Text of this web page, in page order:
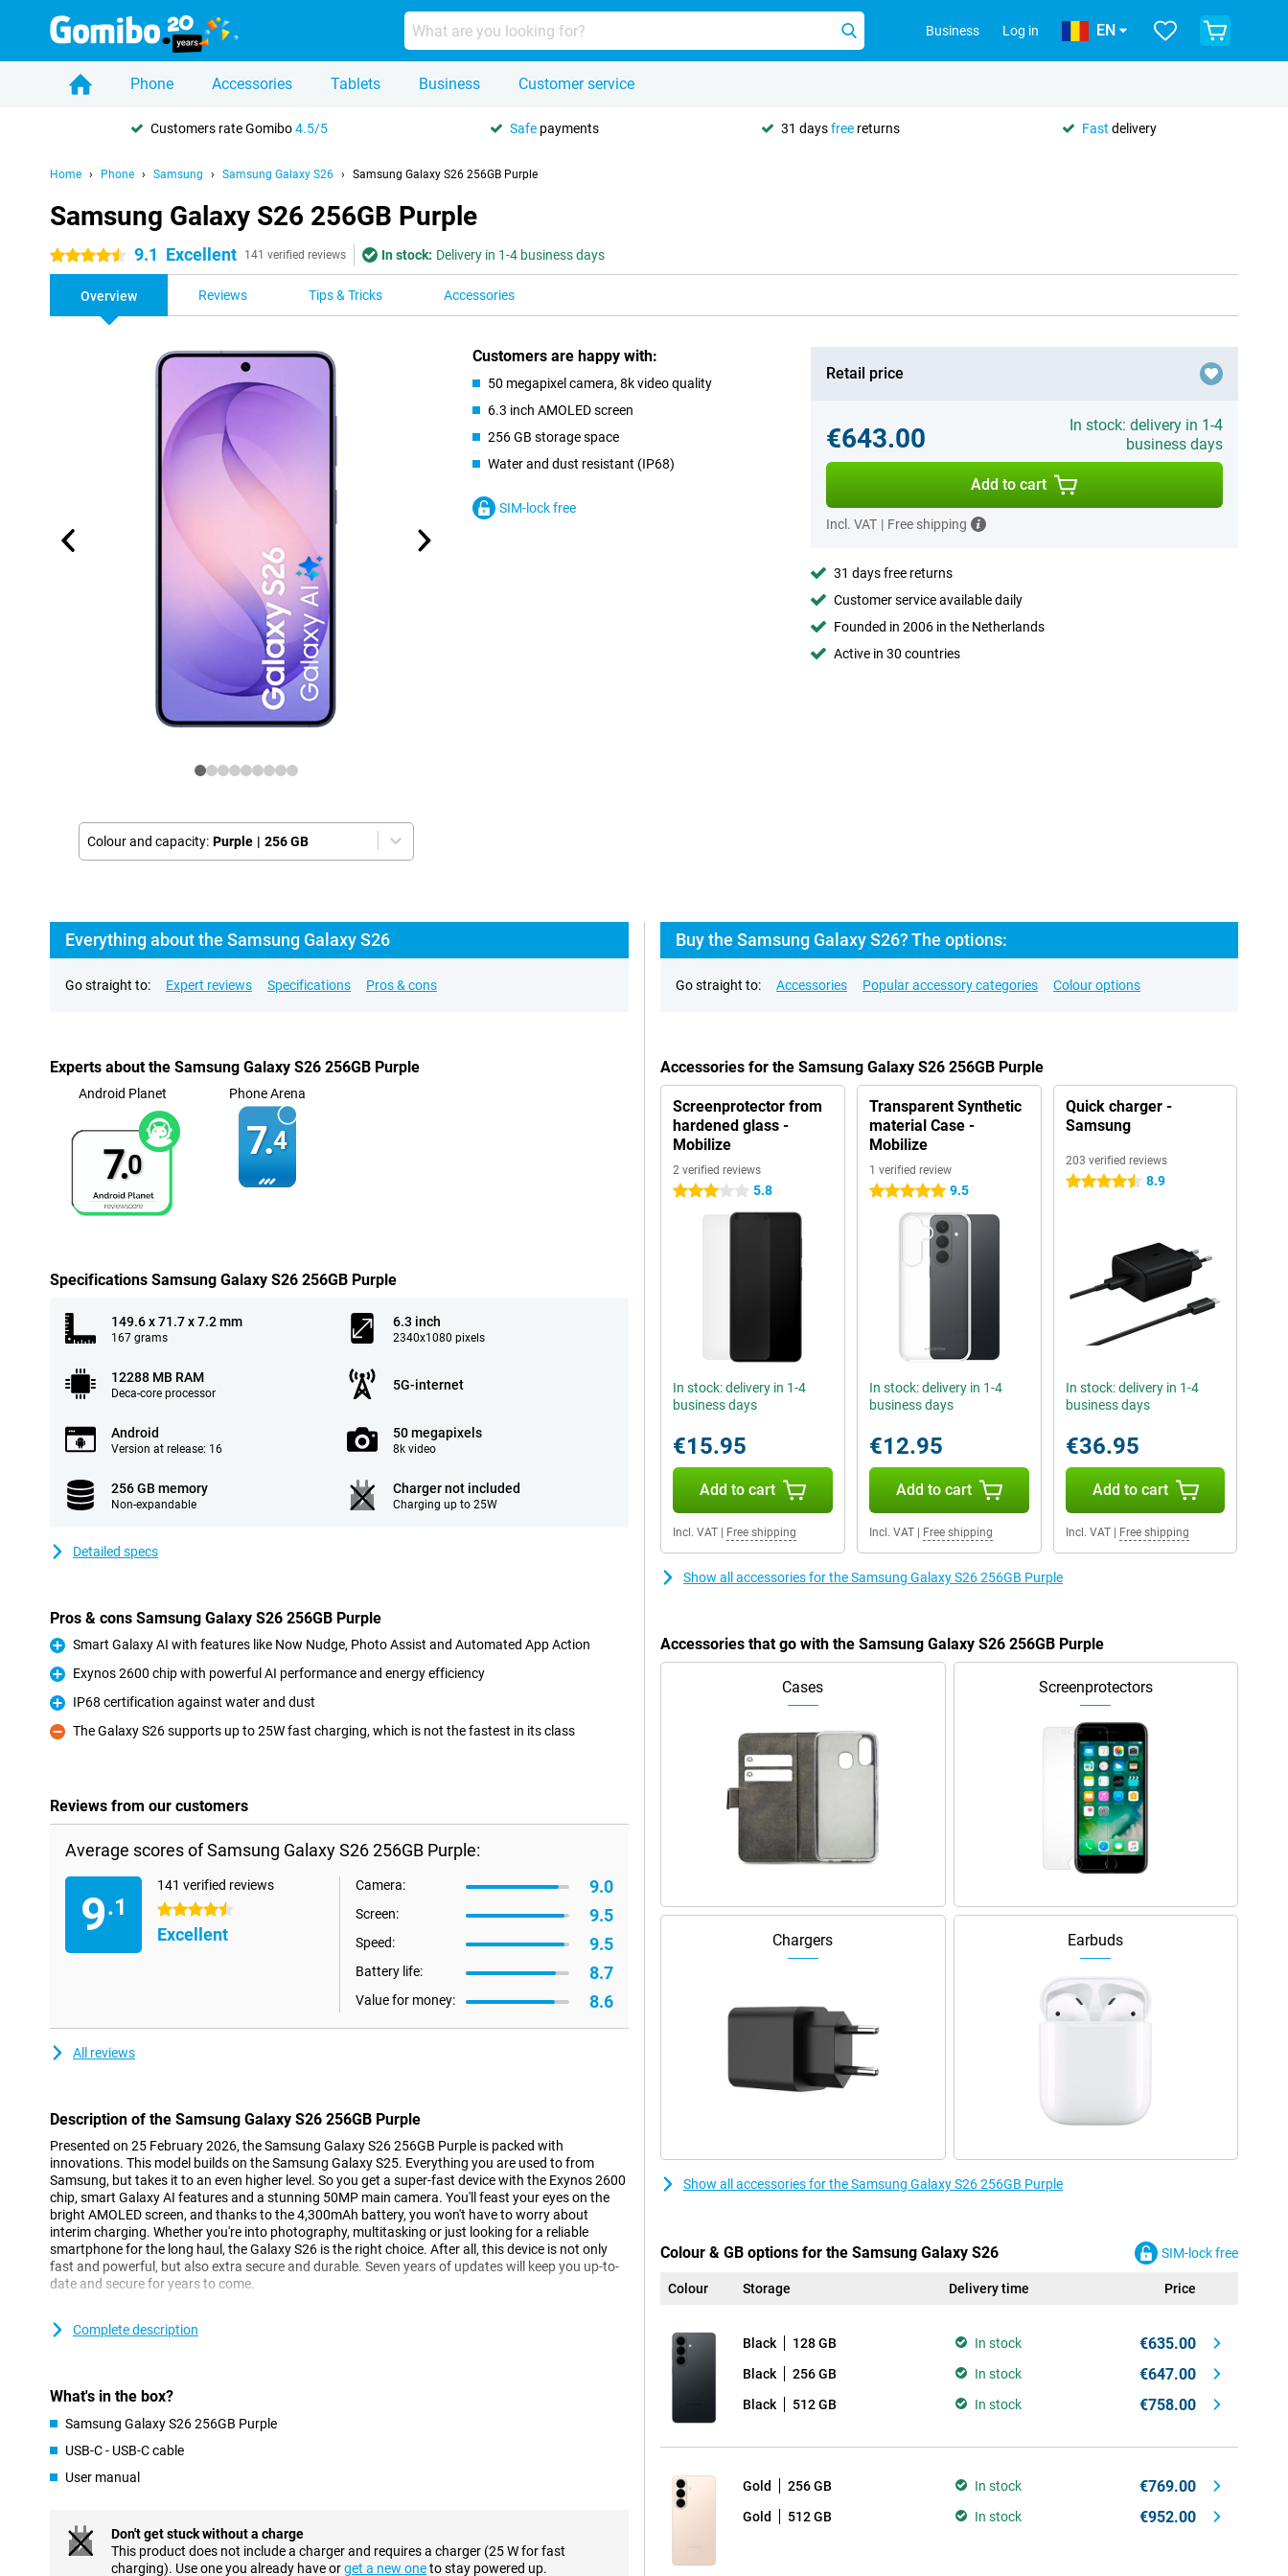
Business Log in EN
Phone Accessories Tablets Business Customer service
Customers rate Gomibo4.5/5 Safe payments 31 daysfree returns Fast delivery
Home Phone Samsung Samsung Galaxy S26 Samsung Galaxy S26 256GB Purple
Samsung Galaxy S26 256GB Purple
4.5 stars 9.1 Excellent 141 verified reviews In stock: Delivery in 1-4 business days
Overview Reviews Tips & Tricks Accessories
Colour and capacity: Purple | 256 GB
Customers are happy with:
50 megapixel camera, 8k video quality
6.3 inch AMOLED screen
256 GB storage space
Water and dust resistant (IP68)
SIM-lock free
Retail price
€643.00
In stock: delivery in 1-4
business days
Add to cart
Incl. VAT | Free shipping
31 days free returns
Customer service available daily
Founded in 2006 in the Netherlands
Active in 30 countries
Everything about the Samsung Galaxy S26
Go straight to: Expert reviews Specifications Pros & cons
Experts about the Samsung Galaxy S26 256GB Purple
Android Planet
7.0
Phone Arena
7.4
Specifications Samsung Galaxy S26 256GB Purple
149.6 x 71.7 x 7.2 mm
167 grams
6.3 inch
2340x1080 pixels
12288 MB RAM
Deca-core processor
5G-internet
Android
Version at release: 16
50 megapixels
8k video
256 GB memory
Non-expandable
Charger not included
Charging up to 25W
Detailed specs
Pros & cons Samsung Galaxy S26 256GB Purple
Pro
Smart Galaxy AI with features like Now Nudge, Photo Assist and Automated App Action
Pro
Exynos 2600 chip with powerful AI performance and energy efficiency
Pro
IP68 certification against water and dust
Con
The Galaxy S26 supports up to 25W fast charging, which is not the fastest in its class
Reviews from our customers
Average scores of Samsung Galaxy S26 256GB Purple:
9.1
141 verified reviews
4.5 stars
Excellent
Camera: 9.0
Screen: 9.5
Speed: 9.5
Battery life: 8.7
Value for money: 8.6
All reviews
Description of the Samsung Galaxy S26 256GB Purple
Presented on 25 February 2026, the Samsung Galaxy S26 256GB Purple is packed with
innovations. This model builds on the Samsung Galaxy S25. Everything you are used to from
Samsung, but takes it to an even higher level. So you get a super-fast device with the Exynos 2600
chip, smart Galaxy AI features and a stunning 50MP main camera. You'll feast your eyes on the
bright AMOLED screen, and thanks to the 4,300mAh battery, you won't have to worry about
interim charging. Whether you're into photography, multitasking or just looking for a reliable
smartphone for the long haul, the Galaxy S26 is the right choice. After all, this device is not only
fast and powerful, but also extra secure and durable. Seven years of updates will keep you up-to-
date and secure for years to come.
Galaxy AI makes your life easier
at exactly the right time. Got an appointment? Then your phone will suggest a route in advance.
Does someone want to receive a photo of you? Your device detects it and automatically offers to
send it. Galaxy AI makes multitasking easier, without you having to actively ask for it.
The Samsung Galaxy S26 256GB Purple is equipped with the new Agentic AI phone. This means
you perform multiple actions with one command. Want to book a flight, for example? Then your
messages, Galaxy AI helps with smart suggestions.
Three advanced cameras
Complete description
What's in the box?
Samsung Galaxy S26 256GB Purple
USB-C - USB-C cable
User manual
Don't get stuck without a charge
This product does not include a charger and requires a charger (25 W for fast
charging). Use one you already have orget a new oneto stay powered up.
Buy the Samsung Galaxy S26? The options:
Go straight to: Accessories Popular accessory categories Colour options
Accessories for the Samsung Galaxy S26 256GB Purple
Screenprotector from
hardened glass -
Mobilize
2 verified reviews
3 stars 5.8
In stock: delivery in 1-4
business days
€15.95
Add to cart
Incl. VAT Free shipping
Transparent Synthetic
material Case -
Mobilize
1 verified review
5 stars 9.5
In stock: delivery in 1-4
business days
€12.95
Add to cart
Incl. VAT| Free shipping
Quick charger -
Samsung
203 verified reviews
4.5 stars 8.9
In stock: delivery in 1-4
business days
€36.95
Add to cart
Incl. VAT| Free shipping
Show all accessories for the Samsung Galaxy S26 256GB Purple
Accessories that go with the Samsung Galaxy S26 256GB Purple
Cases Screenprotectors
Chargers Earbuds
Show all accessories for the Samsung Galaxy S26 256GB Purple
Colour & GB options for the Samsung Galaxy S26 SIM-lock free
Colour Storage Delivery time Price
Black 128 GB In stock €635.00
Black 256 GB In stock €647.00
Black 512 GB In stock €758.00
Gold 256 GB In stock €769.00
Gold 512 GB In stock €952.00